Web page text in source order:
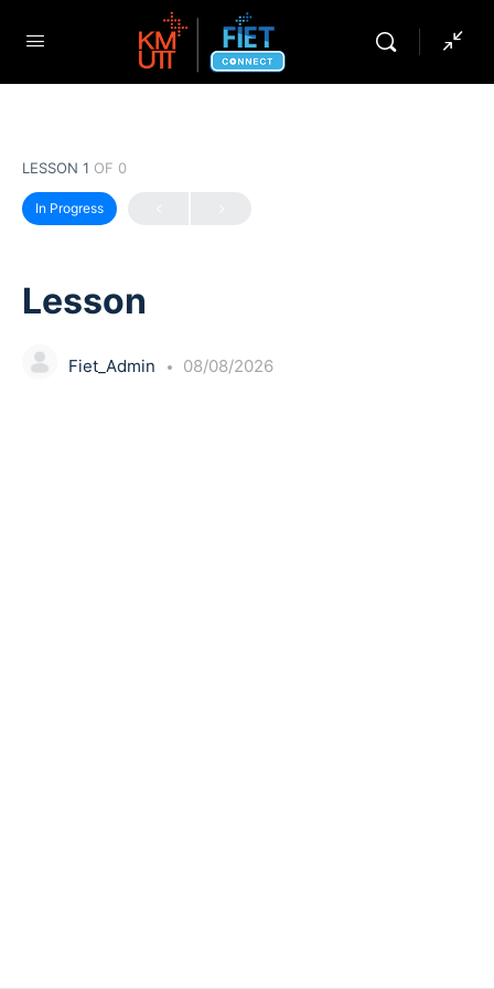
LESSON 1 OF 0
In Progress
Lesson
Fiet_Admin 08/08/2026